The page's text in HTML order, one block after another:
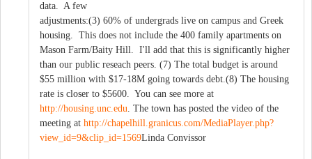
data. A few
adjustments:(3) 60% of undergrads live on campus and Greek
housing. This does not include the 400 family apartments on
Mason Farm/Baity Hill. I'll add that this is significantly higher
than our public reseach peers. (7) The total budget is around
$55 million with $17-18M going towards debt.(8) The housing
rate is closer to $5600. You can see more at
http://housing.unc.edu. The town has posted the video of the
meeting at http://chapelhill.granicus.com/MediaPlayer.php?
view_id=9&clip_id=1569Linda Convissor